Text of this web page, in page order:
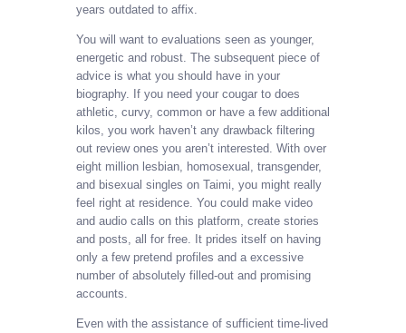
years outdated to affix.
You will want to evaluations seen as younger,
energetic and robust. The subsequent piece of
advice is what you should have in your
biography. If you need your cougar to does
athletic, curvy, common or have a few additional
kilos, you work haven’t any drawback filtering
out review ones you aren’t interested. With over
eight million lesbian, homosexual, transgender,
and bisexual singles on Taimi, you might really
feel right at residence. You could make video
and audio calls on this platform, create stories
and posts, all for free. It prides itself on having
only a few pretend profiles and a excessive
number of absolutely filled-out and promising
accounts.
Even with the assistance of sufficient time-lived